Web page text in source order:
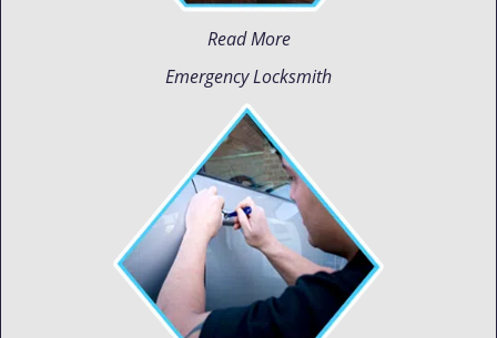
Read More
Emergency Locksmith